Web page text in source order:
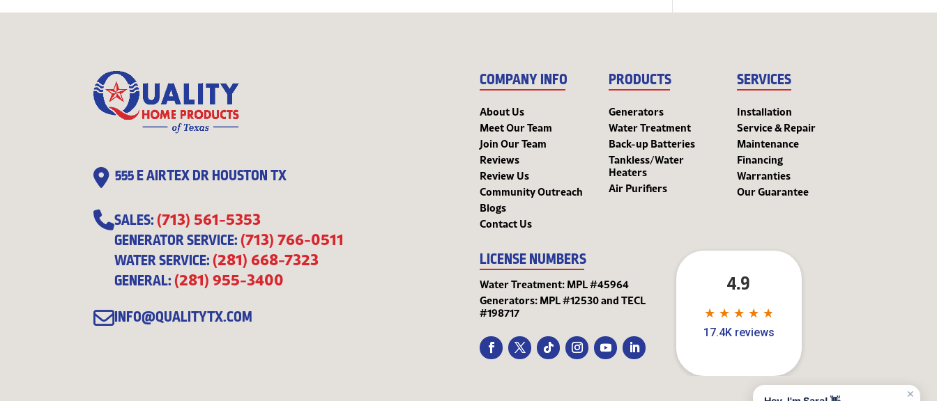
555 E AIRTEX DR HOUSTON TX
SALES:(713) 561-5353
GENERATOR SERVICE:(713) 766-0511
WATER SERVICE:(281) 668-7323
GENERAL:(281) 955-3400
INFO@QUALITYTX.COM
COMPANY INFO
About Us
Meet Our Team
Join Our Team
Reviews
Review Us
Community Outreach
Blogs
Contact Us
PRODUCTS
Generators
Water Treatment
Back-up Batteries
Tankless/Water
Heaters
Air Purifiers
SERVICES
Installation
Service & Repair
Maintenance
Financing
Warranties
Our Guarantee
LICENSE NUMBERS
Water Treatment: MPL #45964
Generators: MPL #12530 and TECL
#198717
4.9
★
★ ★
★ ★
★ ★
★ ★
★
17.4K reviews
✕